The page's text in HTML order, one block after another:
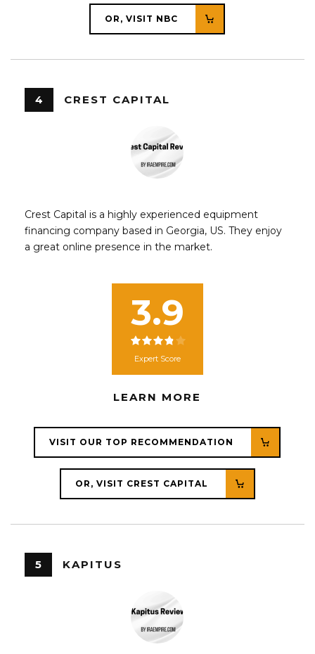
OR, VISIT NBC
4 CREST CAPITAL
Crest Capital is a highly experienced equipment
financing company based in Georgia, US. They enjoy
a great online presence in the market.
3.9
Expert Score
LEARN MORE
VISIT OUR TOP RECOMMENDATION
OR, VISIT CREST CAPITAL
5 KAPITUS